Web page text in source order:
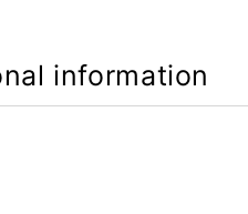
information